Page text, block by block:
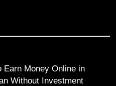
in UCL Play-Off
Earn Money Online in
Without Investment